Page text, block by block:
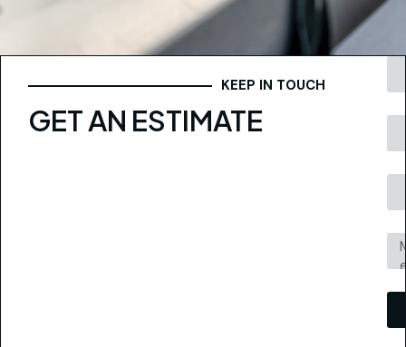
KEEP IN TOUCH
GET AN ESTIMATE